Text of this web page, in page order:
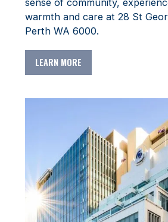
sense of community,
warmth and care at 28 St
Perth WA 6000.
LEARN MORE